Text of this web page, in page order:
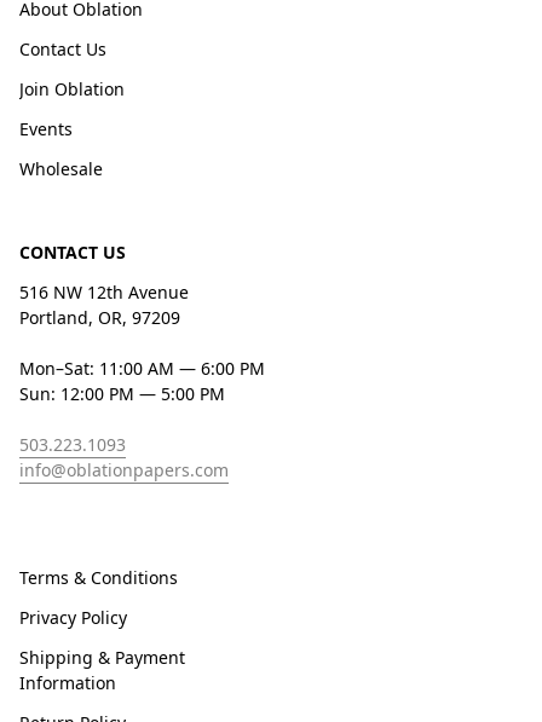
About Oblation
Contact Us
Join Oblation
Events
Wholesale
CONTACT US
516 NW 12th Avenue
Portland, OR, 97209
Mon–Sat: 11:00 AM — 6:00 PM
Sun: 12:00 PM — 5:00 PM
503.223.1093
info@oblationpapers.com
Terms & Conditions
Privacy Policy
Shipping & Payment
Information